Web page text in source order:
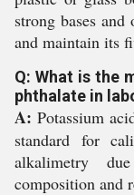
strong bases
and maintain its
Q: What is the
phthalate in
A: Potassium
standard for
alkalimetry
composition and